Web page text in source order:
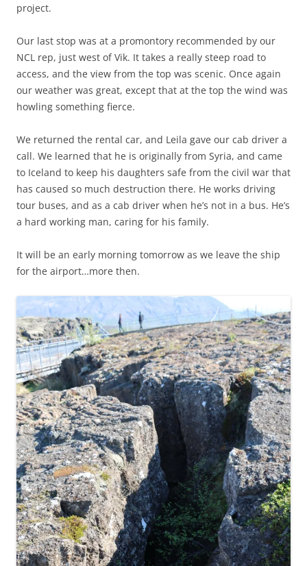
project.
Our last stop was at a promontory recommended by our
NCL rep, just west of Vik. It takes a really steep road to
access, and the view from the top was scenic. Once again
our weather was great, except that at the top the wind was
howling something fierce.
We returned the rental car, and Leila gave our cab driver a
call. We learned that he is originally from Syria, and came
to Iceland to keep his daughters safe from the civil war that
has caused so much destruction there. He works driving
tour buses, and as a cab driver when he’s not in a bus. He’s
a hard working man, caring for his family.
It will be an early morning tomorrow as we leave the ship
for the airport…more then.